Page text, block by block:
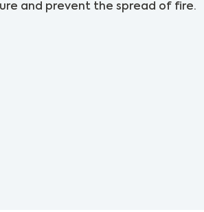
and prevent the spread of fire.